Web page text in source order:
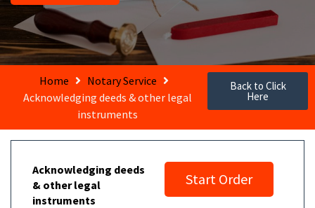
Home
Notary Service
Acknowledging deeds & other legal
instruments
Back to Click
Here
Acknowledging deeds
& other legal
instruments
Start Order